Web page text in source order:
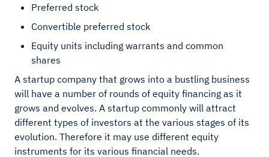
Preferred stock
Convertible preferred stock
Equity units including warrants and common
shares
A startup company that grows into a bustling business
will have a number of rounds of equity financing as it
grows and evolves. A startup commonly will attract
different types of investors at the various stages of its
evolution. Therefore it may use different equity
instruments for its various financial needs.